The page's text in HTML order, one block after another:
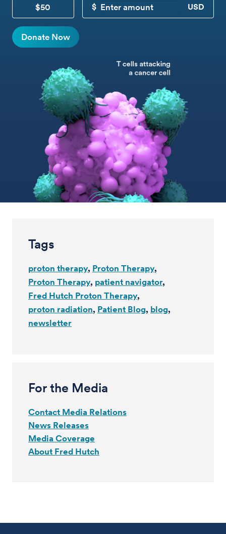
$50
CUSTOM DONATION
Donate Now
Tags
proton therapy Proton Therapy
Proton Therapy patient navigator
Fred Hutch Proton Therapy
proton radiation Patient Blog blog
newsletter
For the Media
Contact Media Relations
News Releases
Media Coverage
About Fred Hutch